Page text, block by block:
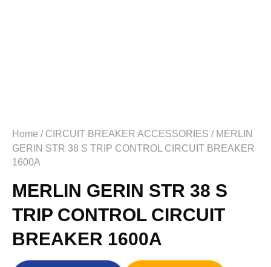
Home / CIRCUIT BREAKER ACCESSORIES / MERLIN
GERIN STR 38 S TRIP CONTROL CIRCUIT BREAKER
1600A
MERLIN GERIN STR 38 S
TRIP CONTROL CIRCUIT
BREAKER 1600A